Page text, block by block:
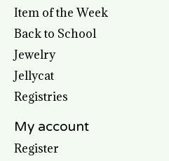
Item of the Week
Back to School
Jewelry
Jellycat
Registries
My account
Register